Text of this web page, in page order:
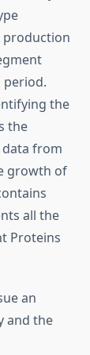
period.
the
the
from
growth of
all the
Proteins
an
and the